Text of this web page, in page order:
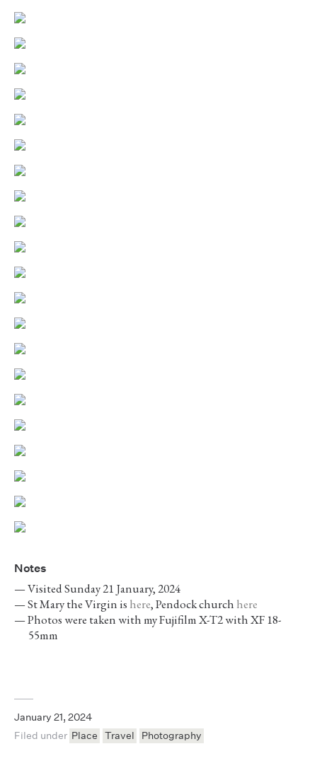
Notes
Visited Sunday 21 January, 2024
St Mary the Virgin is here, Pendock church here
Photos were taken with my Fujifilm X-T2 with XF 18-
55mm
January 21, 2024
Filed under Place Travel Photography